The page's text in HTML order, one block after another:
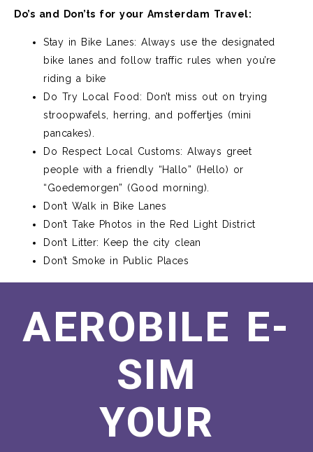
Do’s and Don’ts for your Amsterdam Travel:
Stay in Bike Lanes: Always use the designated
bike lanes and follow traffic rules when you’re
riding a bike
Do Try Local Food: Don’t miss out on trying
stroopwafels, herring, and poffertjes (mini
pancakes).
Do Respect Local Customs: Always greet
people with a friendly “Hallo” (Hello) or
“Goedemorgen” (Good morning).
Don’t Walk in Bike Lanes
Don’t Take Photos in the Red Light District
Don’t Litter: Keep the city clean
Don’t Smoke in Public Places
AEROBILE E-
SIM
YOUR